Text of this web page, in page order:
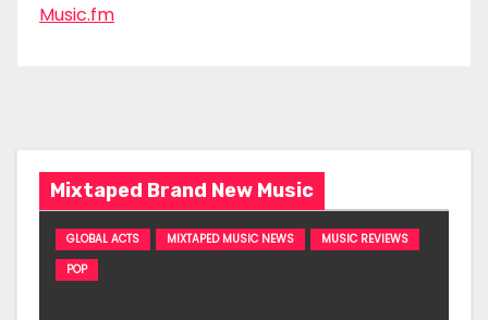
Music.fm
Mixtaped Brand New Music
GLOBAL ACTS MIXTAPED MUSIC NEWS
MUSIC REVIEWS
POP